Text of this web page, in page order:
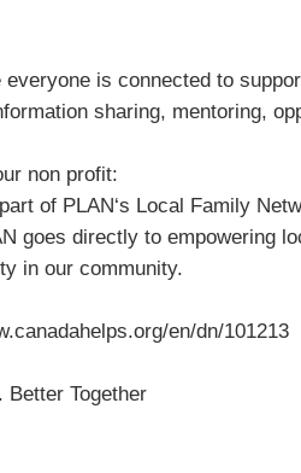
everyone is connected to
sharing, mentoring,
non profit:
of PLAN‘s Local Family
goes directly to empowering
in our community.
en/dn/101213
Better Together